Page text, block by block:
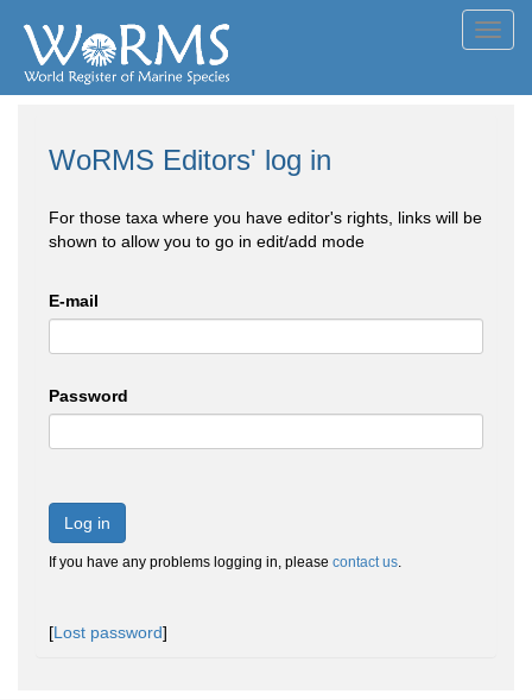
WoRMS Editors' log in
For those taxa where you have editor's rights, links will be
shown to allow you to go in edit/add mode
E-mail
Password
Log in
If you have any problems logging in, please contact us.
[Lost password]